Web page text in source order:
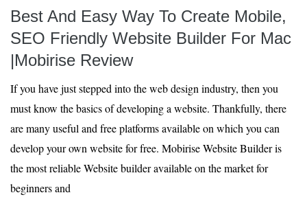
Best And Easy Way To Create Mobile,
SEO Friendly Website Builder For Mac
|Mobirise Review
If you have just stepped into the web design industry, then you
must know the basics of developing a website. Thankfully, there
are many useful and free platforms available on which you can
develop your own website for free. Mobirise Website Builder is
the most reliable Website builder available on the market for
beginners and